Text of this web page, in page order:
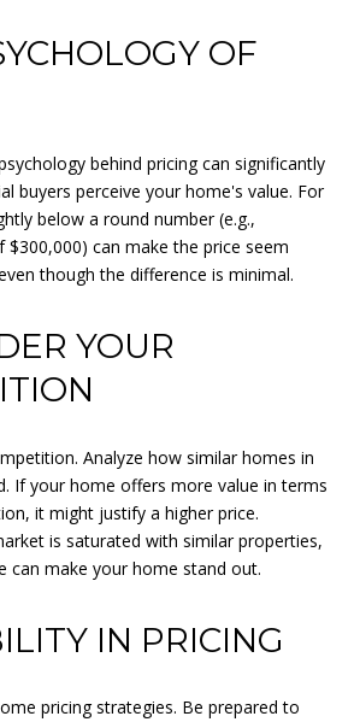
OF
behind pricing can significantly
buyers perceive your home's value. For
below a round number (e.g.,
$300,000) can make the price seem
though the difference is minimal.
YOUR
Analyze how similar homes in
If your home offers more value in terms
it might justify a higher price.
is saturated with similar properties,
can make your home stand out.
IN PRICING
pricing strategies. Be prepared to